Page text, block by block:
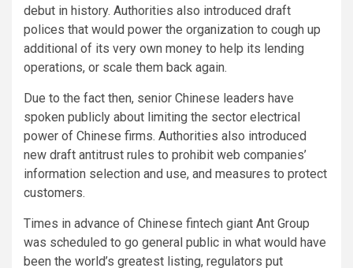
debut in history. Authorities also introduced draft
polices that would power the organization to cough up
additional of its very own money to help its lending
operations, or scale them back again.
Due to the fact then, senior Chinese leaders have
spoken publicly about limiting the sector electrical
power of Chinese firms. Authorities also introduced
new draft antitrust rules to prohibit web companies’
information selection and use, and measures to protect
customers.
Times in advance of Chinese fintech giant Ant Group
was scheduled to go general public in what would have
been the world’s greatest listing, regulators put